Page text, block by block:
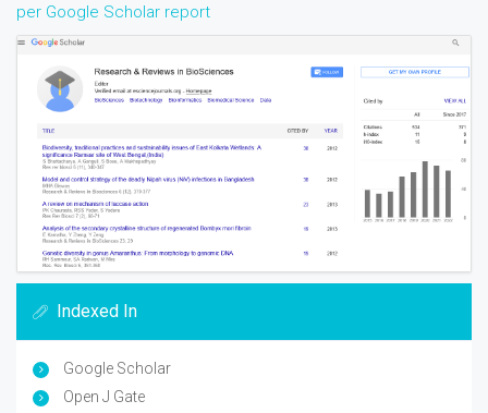
per Google Scholar report
Indexed In
Google Scholar
Open J Gate